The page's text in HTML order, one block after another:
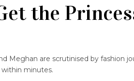
the
Meghan are scrutinised by fashion
minutes.